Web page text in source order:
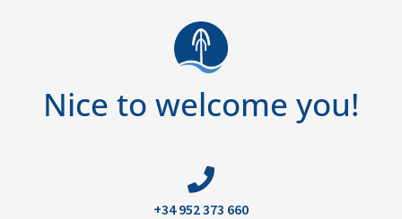
Nice to welcome you!
+34 952 373 660